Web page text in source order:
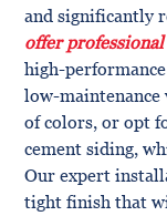
and significantly
offer
high-
low-maintenance
of colors, or opt
cement siding,
Our expert
tight finish that